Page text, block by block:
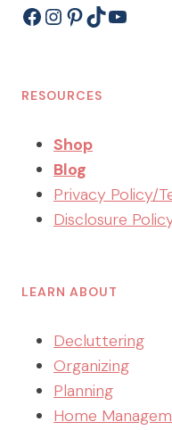
Facebook
Instagram
Pinterest
TikTok
RESOURCES
Shop
Blog
Privacy Policy/
Disclosure
LEARN ABOUT
Decluttering
Organizing
Planning
Home